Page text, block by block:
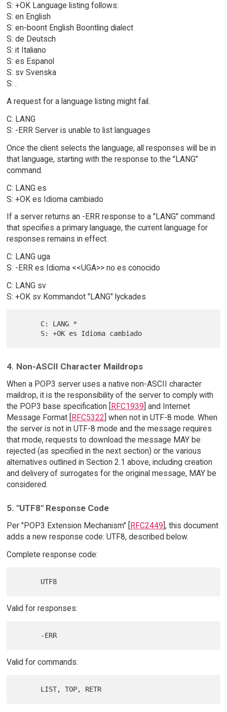
S: +OK Language listing follows:
S: en English
S: en-boont English Boontling dialect
S: de Deutsch
S: it Italiano
S: es Espanol
S: sv Svenska
S: .
A request for a language listing might fail.
C: LANG
S: -ERR Server is unable to list languages
Once the client selects the language, all responses will be in
that language, starting with the response to the "LANG"
command.
C: LANG es
S: +OK es Idioma cambiado
If a server returns an -ERR response to a "LANG" command
that specifies a primary language, the current language for
responses remains in effect.
C: LANG uga
S: -ERR es Idioma <<UGA>> no es conocido
C: LANG sv
S: +OK sv Kommandot "LANG" lyckades
4. Non-ASCII Character Maildrops
When a POP3 server uses a native non-ASCII character
maildrop, it is the responsibility of the server to comply with
the POP3 base specification [RFC1939] and Internet
Message Format [RFC5322] when not in UTF-8 mode. When
the server is not in UTF-8 mode and the message requires
that mode, requests to download the message MAY be
rejected (as specified in the next section) or the various
alternatives outlined in Section 2.1 above, including creation
and delivery of surrogates for the original message, MAY be
considered.
5. "UTF8" Response Code
Per "POP3 Extension Mechanism" [ RFC2449 ], this document
adds a new response code: UTF8, described below.
Complete response code:
Valid for responses:
Valid for commands: